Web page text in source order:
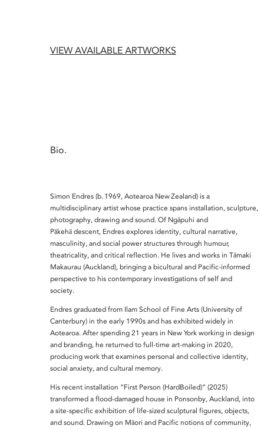
VIEW AVAILABLE ARTWORKS
Bio.
Simon Endres (b. 1969, Aotearoa New Zealand) is a
multidisciplinary artist whose practice spans installation, sculpture,
photography, drawing and sound. Of Ngāpuhi and
Pākehā descent, Endres explores identity, cultural narrative,
masculinity, and social power structures through humour,
theatricality, and critical reflection. He lives and works in Tāmaki
Makaurau (Auckland), bringing a bicultural and Pacific-informed
perspective to his contemporary investigations of self and
society.
Endres graduated from Ilam School of Fine Arts (University of
Canterbury) in the early 1990s and has exhibited widely in
Aotearoa. After spending 21 years in New York working in design
and branding, he returned to full-time art-making in 2020,
producing work that examines personal and collective identity,
social anxiety, and cultural memory.
His recent installation “First Person (HardBoiled)” (2025)
transformed a flood-damaged house in Ponsonby, Auckland, into
a site-specific exhibition of life-sized sculptural figures, objects,
and sound. Drawing on Māori and Pacific notions of community,